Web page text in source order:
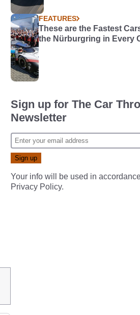
FEATURES
These are the Fastest
the Nürburgring in Every
Sign up for The Car
Newsletter
Your info will be used in
Privacy Policy.